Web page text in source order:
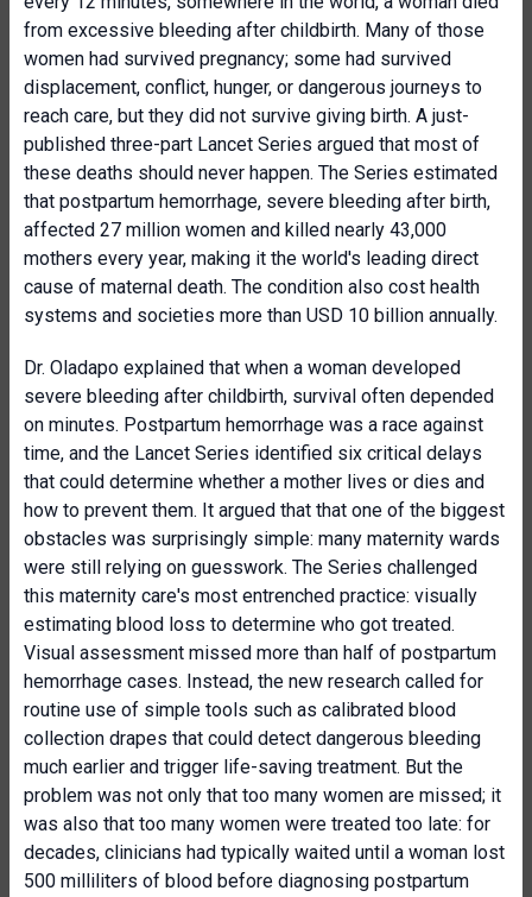
from excessive bleeding after childbirth. Many of those
women had survived pregnancy; some had survived
displacement, conflict, hunger, or dangerous journeys to
reach care, but they did not survive giving birth. A just-
published three-part Lancet Series argued that most of
these deaths should never happen. The Series estimated
that postpartum hemorrhage, severe bleeding after birth,
affected 27 million women and killed nearly 43,000
mothers every year, making it the world's leading direct
cause of maternal death. The condition also cost health
systems and societies more than USD 10 billion annually.
Dr. Oladapo explained that when a woman developed
severe bleeding after childbirth, survival often depended
on minutes. Postpartum hemorrhage was a race against
time, and the Lancet Series identified six critical delays
that could determine whether a mother lives or dies and
how to prevent them. It argued that that one of the biggest
obstacles was surprisingly simple: many maternity wards
were still relying on guesswork. The Series challenged
this maternity care's most entrenched practice: visually
estimating blood loss to determine who got treated.
Visual assessment missed more than half of postpartum
hemorrhage cases. Instead, the new research called for
routine use of simple tools such as calibrated blood
collection drapes that could detect dangerous bleeding
much earlier and trigger life-saving treatment. But the
problem was not only that too many women are missed; it
was also that too many women were treated too late: for
decades, clinicians had typically waited until a woman lost
500 milliliters of blood before diagnosing postpartum